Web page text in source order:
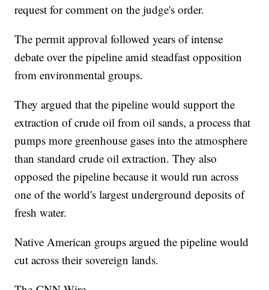
request for comment on the judge's order.
The permit approval followed years of intense
debate over the pipeline amid steadfast opposition
from environmental groups.
They argued that the pipeline would support the
extraction of crude oil from oil sands, a process that
pumps more greenhouse gases into the atmosphere
than standard crude oil extraction. They also
opposed the pipeline because it would run across
one of the world's largest underground deposits of
fresh water.
Native American groups argued the pipeline would
cut across their sovereign lands.